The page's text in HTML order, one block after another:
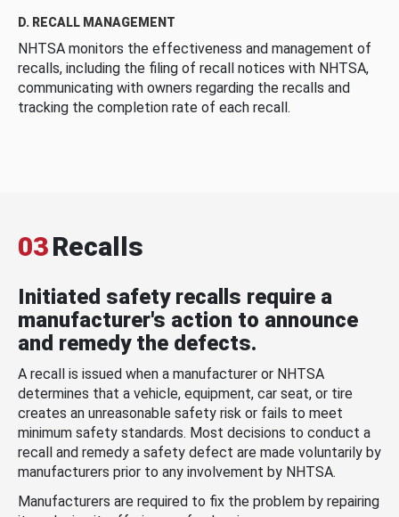
D. RECALL MANAGEMENT
NHTSA monitors the effectiveness and management of
recalls, including the filing of recall notices with NHTSA,
communicating with owners regarding the recalls and
tracking the completion rate of each recall.
03Recalls
Initiated safety recalls require a
manufacturer's action to announce
and remedy the defects.
A recall is issued when a manufacturer or NHTSA
determines that a vehicle, equipment, car seat, or tire
creates an unreasonable safety risk or fails to meet
minimum safety standards. Most decisions to conduct a
recall and remedy a safety defect are made voluntarily by
manufacturers prior to any involvement by NHTSA.
Manufacturers are required to fix the problem by repairing